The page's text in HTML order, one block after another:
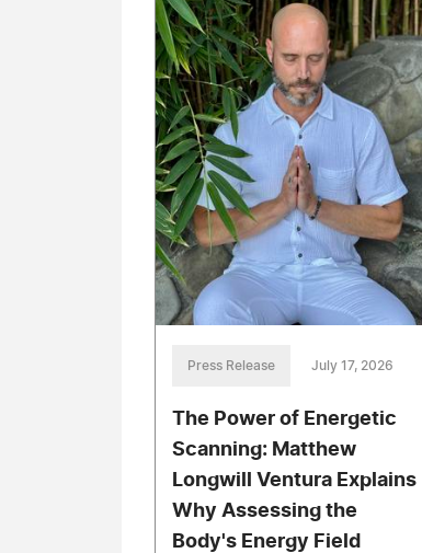
Press Release July 17, 2026
The Power of Energetic
Scanning: Matthew
Longwill Ventura Explains
Why Assessing the
Body's Energy Field